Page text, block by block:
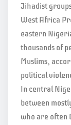
Jihadist
West Africa
eastern
thousands of
Muslims,
political
In central
between
who are often